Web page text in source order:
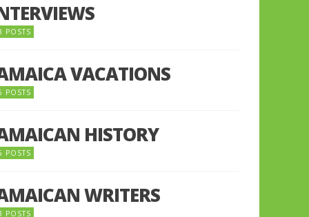
POSTS
VACATIONS
POSTS
HISTORY
POSTS
WRITERS
POSTS